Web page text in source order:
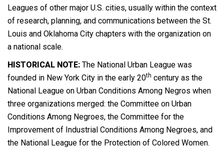
Leagues of other major U.S. cities, usually within the context
of research, planning, and communications between the St.
Louis and Oklahoma City chapters with the organization on
a national scale.
HISTORICAL NOTE: The National Urban League was
founded in New York City in the early 20th century as the
National League on Urban Conditions Among Negros when
three organizations merged: the Committee on Urban
Conditions Among Negroes, the Committee for the
Improvement of Industrial Conditions Among Negroes, and
the National League for the Protection of Colored Women.